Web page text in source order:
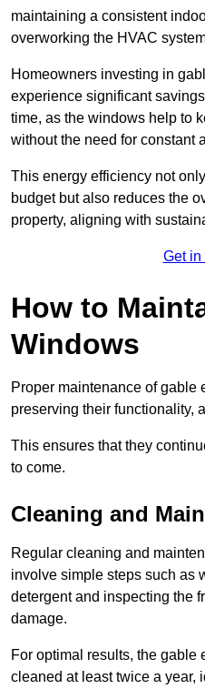
maintaining a consistent
overworking the HVAC
Homeowners investing in
experience significant
time, as the windows help to
without the need for constant
This energy efficiency not
budget but also reduces the
property, aligning with
Get in
How to
Windows
Proper maintenance of gable
preserving their functionality,
This ensures that they
to come.
Cleaning and
Regular cleaning and
involve simple steps such as
detergent and inspecting the
damage.
For optimal results, the gable
cleaned at least twice a year,